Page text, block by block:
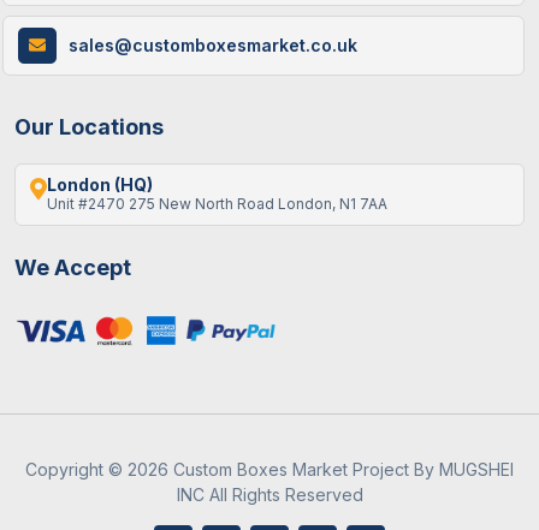
How Custom Cereal Boxes Are Made: A
Step-By-Step Guide
sales@customboxesmarket.co.uk
Our Locations
London (HQ)
Unit #2470 275 New North Road London, N1 7AA
We Accept
Copyright © 2026 Custom Boxes Market Project By MUGSHEI
INC All Rights Reserved